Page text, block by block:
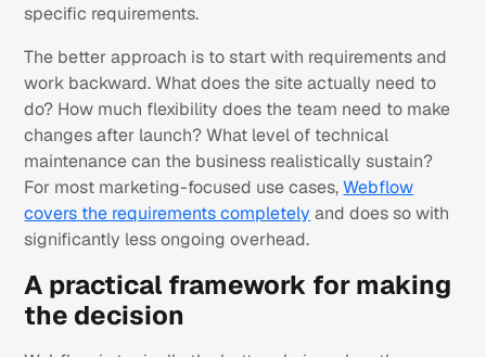
specific requirements.
The better approach is to start with requirements and
work backward. What does the site actually need to
do? How much flexibility does the team need to make
changes after launch? What level of technical
maintenance can the business realistically sustain?
For most marketing-focused use cases,Webflow
covers the requirements completely and does so with
significantly less ongoing overhead.
A practical framework for making
the decision